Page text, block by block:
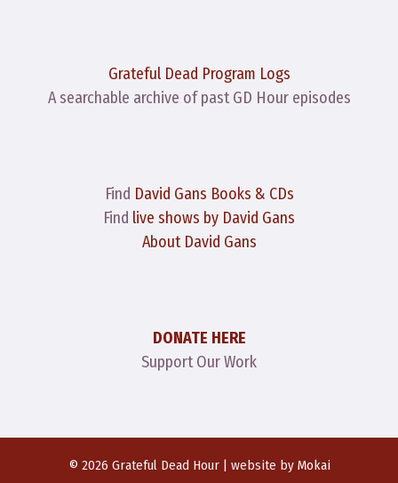
Grateful Dead Program Logs
A searchable archive of past GD Hour episodes
Find David Gans Books & CDs
Find live shows by David Gans
About David Gans
DONATE HERE
Support Our Work
© 2026 Grateful Dead Hour | website by Mokai